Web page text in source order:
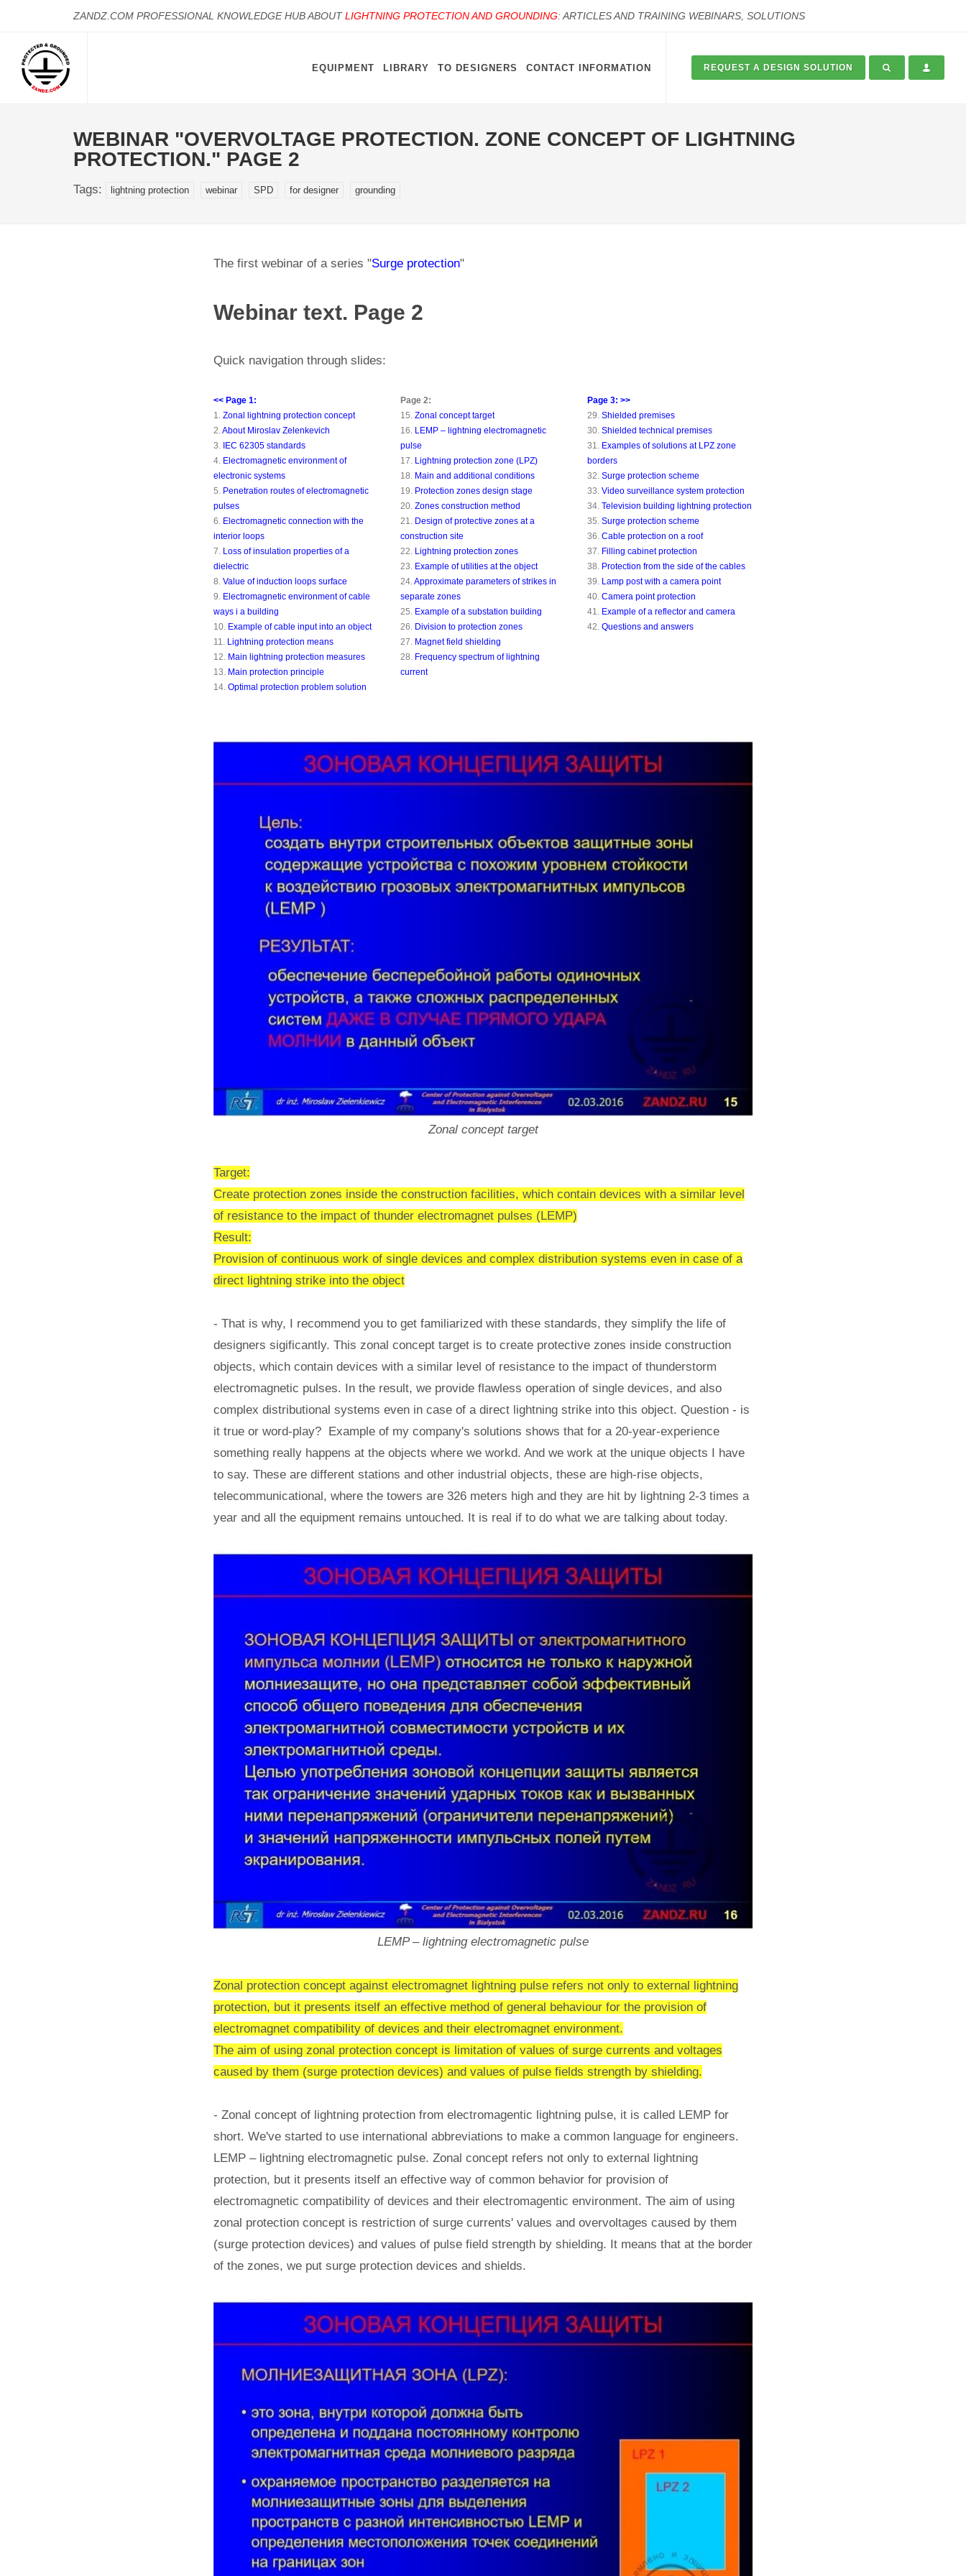
ZANDZ.COM PROFESSIONAL KNOWLEDGE HUB ABOUTLIGHTNING PROTECTION AND GROUNDING: ARTICLES AND TRAINING WEBINARS, SOLUTIONS
EQUIPMENT LIBRARY TO DESIGNERS CONTACT INFORMATION REQUEST A DESIGN SOLUTION
WEBINAR "OVERVOLTAGE PROTECTION. ZONE CONCEPT OF LIGHTNING
PROTECTION." PAGE 2
Tags: lightning protection webinar SPD for designer grounding
The first webinar of a series "Surge protection"
Webinar text. Page 2
Quick navigation through slides:
<< Page 1:
1. Zonal lightning protection concept
2.About Miroslav Zelenkevich
3. IEC 62305 standards
4. Electromagnetic environment of
electronic systems
5. Penetration routes of electromagnetic
pulses
6. Electromagnetic connection with the
interior loops
7. Loss of insulation properties of a
dielectric
8. Value of induction loops surface
9. Electromagnetic environment of cable
ways i a building
10. Example of cable input into an object
11. Lightning protection means
12. Main lightning protection measures
13. Main protection principle
14. Optimal protection problem solution
Page 2:
15. Zonal concept target
16.LEMP – lightning electromagnetic
pulse
17. Lightning protection zone (LPZ)
18. Main and additional conditions
19. Protection zones design stage
20. Zones construction method
21. Design of protective zones at a
construction site
22. Lightning protection zones
23. Example of utilities at the object
24.Approximate parameters of strikes in
separate zones
25. Example of a substation building
26. Division to protection zones
27. Magnet field shielding
28. Frequency spectrum of lightning
current
Page 3: >>
29. Shielded premises
30. Shielded technical premises
31. Examples of solutions at LPZ zone
borders
32. Surge protection scheme
33. Video surveillance system protection
34. Television building lightning protection
35. Surge protection scheme
36. Cable protection on a roof
37. Filling cabinet protection
38. Protection from the side of the cables
39. Lamp post with a camera point
40. Camera point protection
41. Example of a reflector and camera
42. Questions and answers
Zonal concept target
Target:
Create protection zones inside the construction facilities, which contain devices with a similar level
of resistance to the impact of thunder electromagnet pulses (LEMP)
Result:
Provision of continuous work of single devices and complex distribution systems even in case of a
direct lightning strike into the object
- That is why, I recommend you to get familiarized with these standards, they simplify the life of
designers sigificantly. This zonal concept target is to create protective zones inside construction
objects, which contain devices with a similar level of resistance to the impact of thunderstorm
electromagnetic pulses. In the result, we provide flawless operation of single devices, and also
complex distributional systems even in case of a direct lightning strike into this object. Question - is
it true or word-play? Example of my company's solutions shows that for a 20-year-experience
something really happens at the objects where we workd. And we work at the unique objects I have
to say. These are different stations and other industrial objects, these are high-rise objects,
telecommunicational, where the towers are 326 meters high and they are hit by lightning 2-3 times a
year and all the equipment remains untouched. It is real if to do what we are talking about today.
LEMP – lightning electromagnetic pulse
Zonal protection concept against electromagnet lightning pulse refers not only to external lightning
protection, but it presents itself an effective method of general behaviour for the provision of
electromagnet compatibility of devices and their electromagnet environment.
The aim of using zonal protection concept is limitation of values of surge currents and voltages
caused by them (surge protection devices) and values of pulse fields strength by shielding.
- Zonal concept of lightning protection from electromagentic lightning pulse, it is called LEMP for
short. We've started to use international abbreviations to make a common language for engineers.
LEMP – lightning electromagnetic pulse. Zonal concept refers not only to external lightning
protection, but it presents itself an effective way of common behavior for provision of
electromagnetic compatibility of devices and their electromagentic environment. The aim of using
zonal protection concept is restriction of surge currents' values and overvoltages caused by them
(surge protection devices) and values of pulse field strength by shielding. It means that at the border
of the zones, we put surge protection devices and shields.